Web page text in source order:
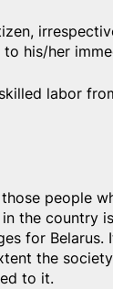
his/her
labor
people
the country
for Belarus.
the
to it.